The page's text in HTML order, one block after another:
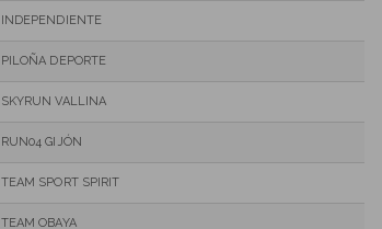
INDEPENDIENTE
PILOÑA DEPORTE
SKYRUN VALLINA
RUN04 GIJÓN
TEAM SPORT SPIRIT
TEAM OBAYA